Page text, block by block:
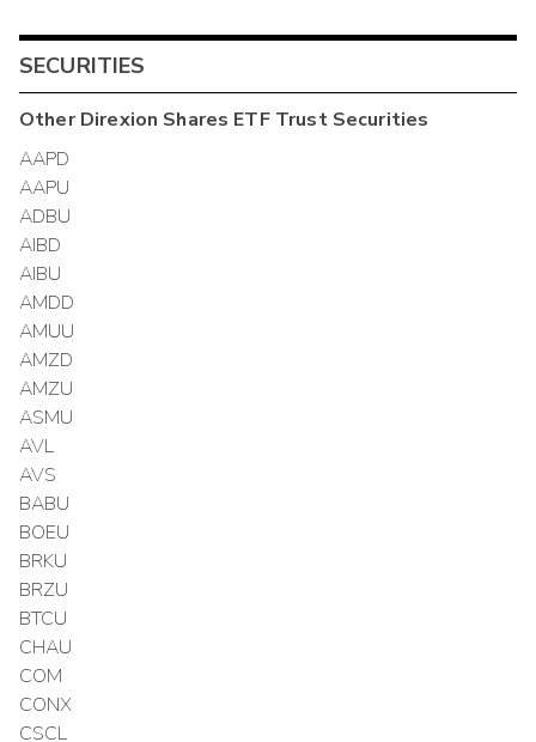
SECURITIES
OtherDirexion Shares ETF TrustSecurities
AAPD
AAPU
ADBU
AIBD
AIBU
AMDD
AMUU
AMZD
AMZU
ASMU
AVL
AVS
BABU
BOEU
BRKU
BRZU
BTCU
CHAU
COM
CONX
CSCL